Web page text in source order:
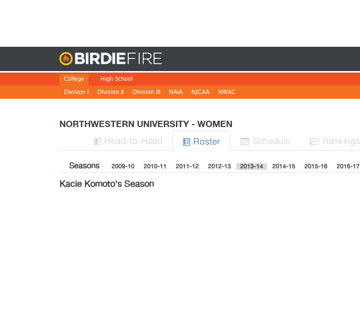
College
Division I
Division II Division III NAIA NJCAA NWAC
High School
NORTHWESTERN UNIVERSITY - WOMEN
 Head-to-Head  Roster  Schedule  Rankings
Seasons 2009-10 2010-11 2011-12 2012-13 2013-14 2014-15 2015-16 2016-17
Kacie Komoto's Season